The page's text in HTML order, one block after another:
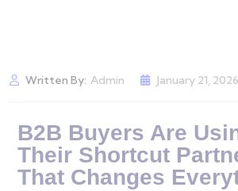
Written By: Admin January 21, 2026
B2B Buyers Are
Their Shortcut
That Changes